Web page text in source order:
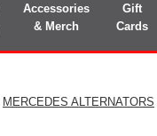
Accessories
& Merch
Gift
Cards
MERCEDES ALTERNATORS